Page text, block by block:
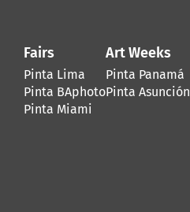
Fairs
Pinta Lima
Pinta BAphoto
Pinta Miami
Art Weeks
Pinta Panamá
Pinta Asunción